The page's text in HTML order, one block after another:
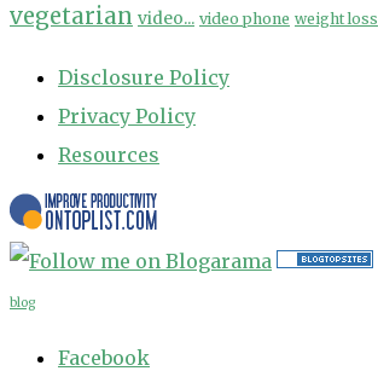
vegetarian video... video phone weight loss
Disclosure Policy
Privacy Policy
Resources
blog
Facebook